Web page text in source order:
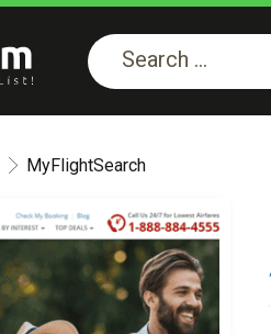
MyFlightSearch